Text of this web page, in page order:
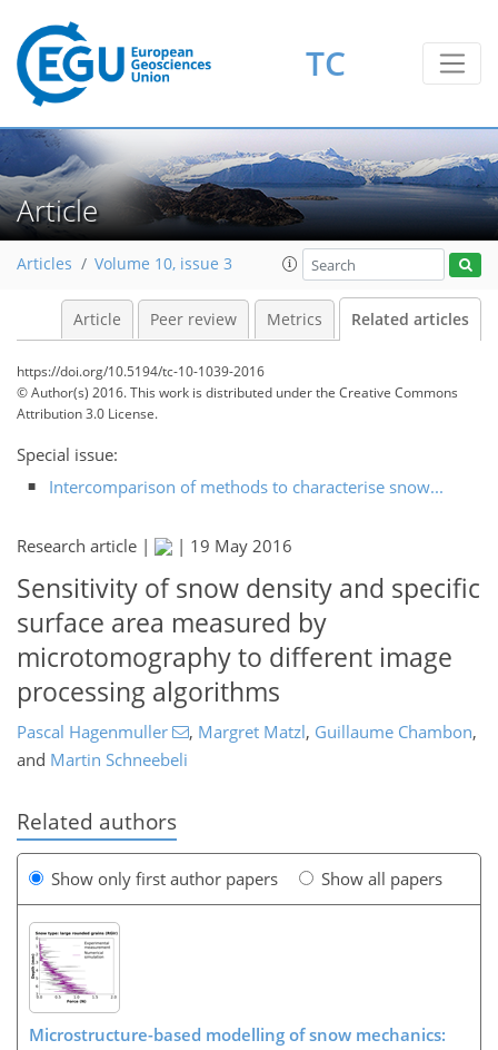
TC
Article
Articles Volume 10, issue 3
Article Peer review Metrics Related articles
https://doi.org/10.5194/tc-10-1039-2016
© Author(s) 2016. This work is distributed underthe Creative Commons
Attribution 3.0 License.
Special issue:
Intercomparison of methods to characterise snow...
Research article | | 19 May 2016
Sensitivity of snow density and specific
surface area measured by
microtomography to different image
processing algorithms
Pascal Hagenmuller , Margret Matzl, Guillaume Chambon,
and Martin Schneebeli
Related authors
Show only first author papers Show all papers
Microstructure-based modelling of snow mechanics: